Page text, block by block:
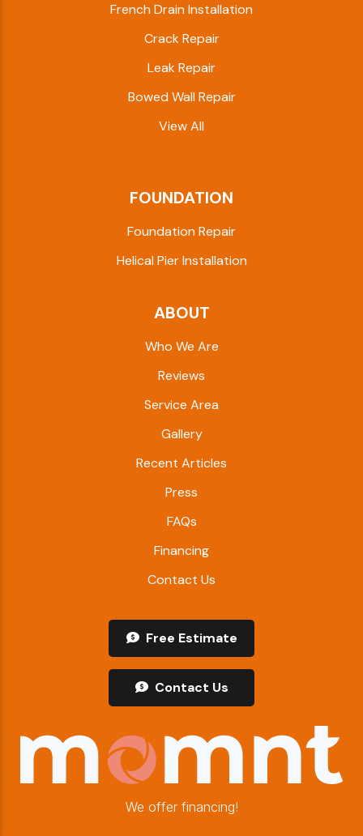
French Drain Installation
Crack Repair
Leak Repair
Bowed Wall Repair
View All
FOUNDATION
Foundation Repair
Helical Pier Installation
ABOUT
Who We Are
Reviews
Service Area
Gallery
Recent Articles
Press
FAQs
Financing
Contact Us
Free Estimate
Contact Us
We offer financing!